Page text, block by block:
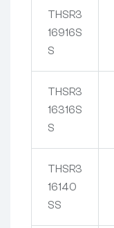
THSR3
16916S
S
THSR3
16316S
S
THSR3
16140
SS